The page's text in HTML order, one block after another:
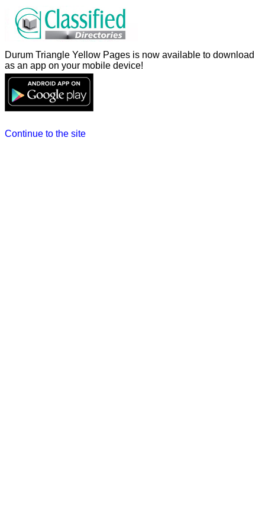
Durum Triangle Yellow Pages is now available to download
as an app on your mobile device!
Continue to the site